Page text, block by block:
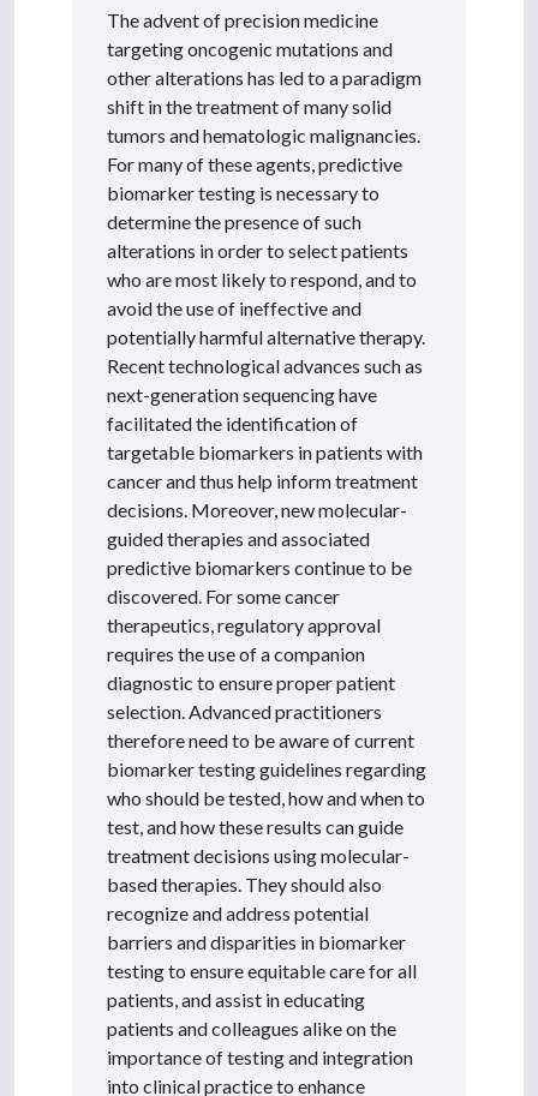
The advent of precision medicine
targeting oncogenic mutations and
other alterations has led to a paradigm
shift in the treatment of many solid
tumors and hematologic malignancies.
For many of these agents, predictive
biomarker testing is necessary to
determine the presence of such
alterations in order to select patients
who are most likely to respond, and to
avoid the use of ineffective and
potentially harmful alternative therapy.
Recent technological advances such as
next-generation sequencing have
facilitated the identification of
targetable biomarkers in patients with
cancer and thus help inform treatment
decisions. Moreover, new molecular-
guided therapies and associated
predictive biomarkers continue to be
discovered. For some cancer
therapeutics, regulatory approval
requires the use of a companion
diagnostic to ensure proper patient
selection. Advanced practitioners
therefore need to be aware of current
biomarker testing guidelines regarding
who should be tested, how and when to
test, and how these results can guide
treatment decisions using molecular-
based therapies. They should also
recognize and address potential
barriers and disparities in biomarker
testing to ensure equitable care for all
patients, and assist in educating
patients and colleagues alike on the
importance of testing and integration
into clinical practice to enhance